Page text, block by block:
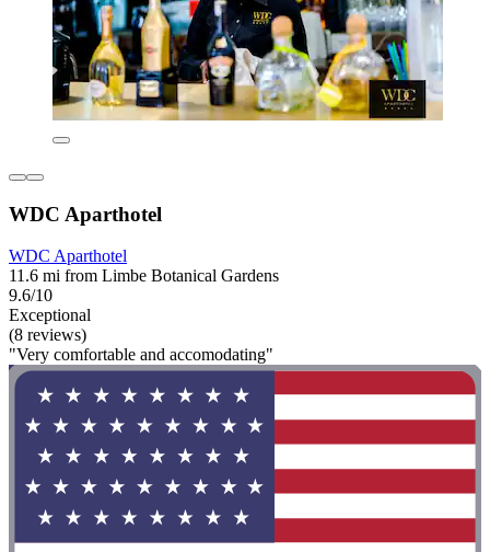
WDC Aparthotel
WDC Aparthotel
11.6 mi from Limbe Botanical Gardens
9.6/10
Exceptional
(8 reviews)
"Very comfortable and accomodating"